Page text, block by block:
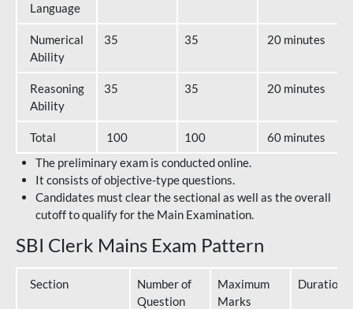
Language
Numerical
Ability
35 35 20 minutes
Reasoning
Ability
35 35 20 minutes
Total 100 100
60 minutes
The preliminary exam is conducted online.
It consists of objective-type questions.
Candidates must clear the sectional as well as the overall
cutoff to qualify for the Main Examination.
SBI Clerk Mains Exam Pattern
Section
Number of
Question
Maximum
Marks
Duration